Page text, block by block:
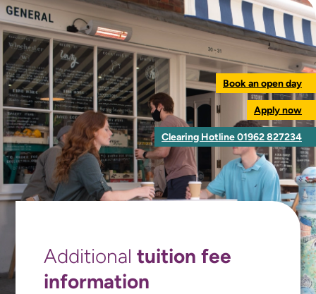
Book an open day
Apply now
Clearing Hotline 01962 827234
Additionaltuition fee
information